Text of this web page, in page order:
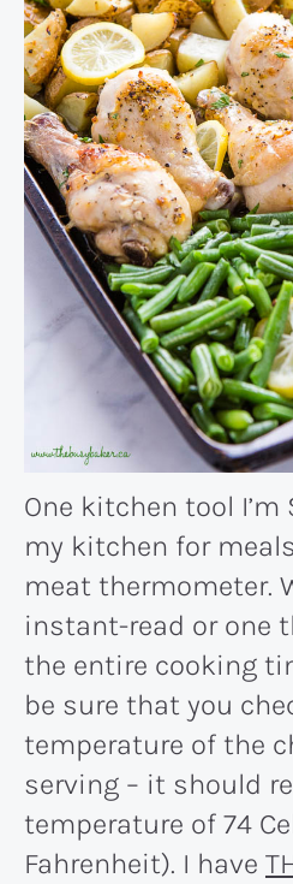
One kitchen tool I’m
my kitchen for
meat thermometer.
instant-read or one
the entire cooking
be sure that you
temperature of the
serving – it should
temperature of 74
Fahrenheit). I have